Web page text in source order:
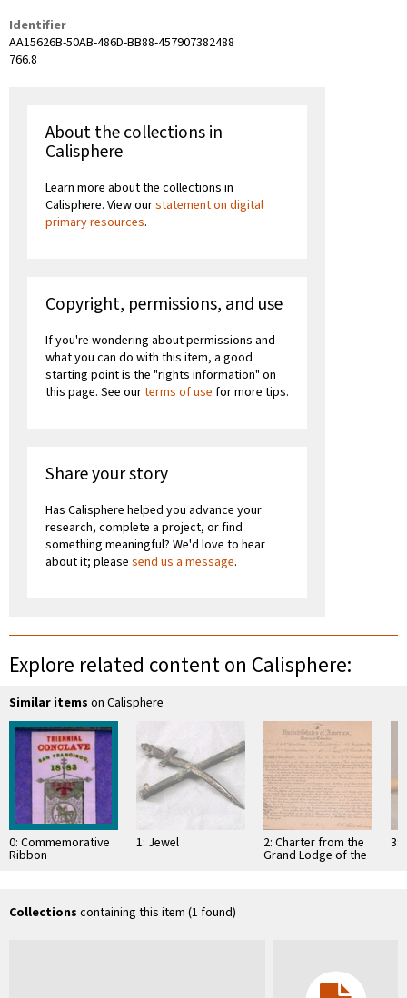
Identifier
AA15626B-50AB-486D-BB88-457907382488
766.8
About the collections in
Calisphere
Learn more about the collections in
Calisphere. View ourstatement on digital
primary resources.
Copyright, permissions, and use
If you're wondering about permissions and
what you can do with this item, a good
starting point is the "rights information" on
this page. See ourterms of use for more tips.
Share your story
Has Calisphere helped you advance your
research, complete a project, or find
something meaningful? We'd love to hear
about it; please send us a message.
Explore related content on Calisphere:
Similar items on Calisphere
0: Commemorative
Ribbon
1: Jewel 2: Charter from the
Grand Lodge of the
District of Columbia
3:
Collections containing this item (1 found)